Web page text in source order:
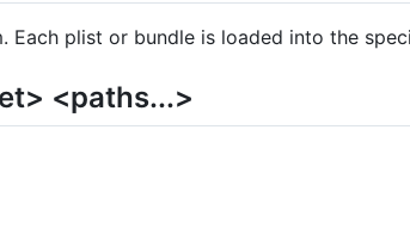
plist or bundle is loaded into the
<paths...>